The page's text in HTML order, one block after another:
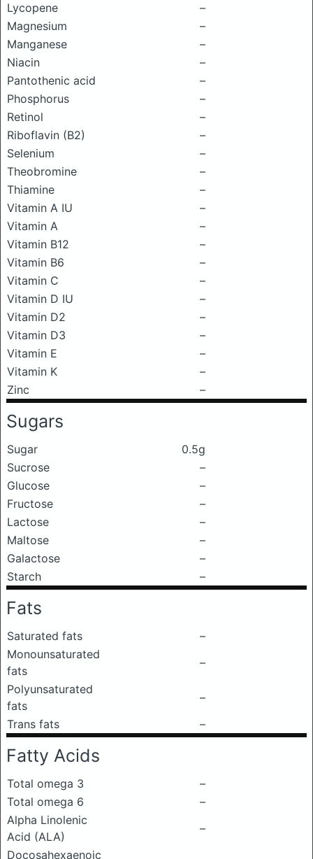
Lycopene
–
Magnesium
–
Manganese
–
Niacin
–
Pantothenic acid
–
Phosphorus
–
Retinol
–
Riboflavin (B2)
–
Selenium
–
Theobromine
–
Thiamine
–
Vitamin A IU
–
Vitamin A
–
Vitamin B12
–
Vitamin B6
–
Vitamin C
–
Vitamin D IU
–
Vitamin D2
–
Vitamin D3
–
Vitamin E
–
Vitamin K
–
Zinc
–
Sugars
Sugar
0.5g
Sucrose
–
Glucose
–
Fructose
–
Lactose
–
Maltose
–
Galactose
–
Starch
–
Fats
Saturated fats
–
Monounsaturated
fats
–
Polyunsaturated
fats
–
Trans fats
–
Fatty Acids
Total omega 3
–
Total omega 6
–
Alpha Linolenic
Acid (ALA)
–
Docosahexaenoic